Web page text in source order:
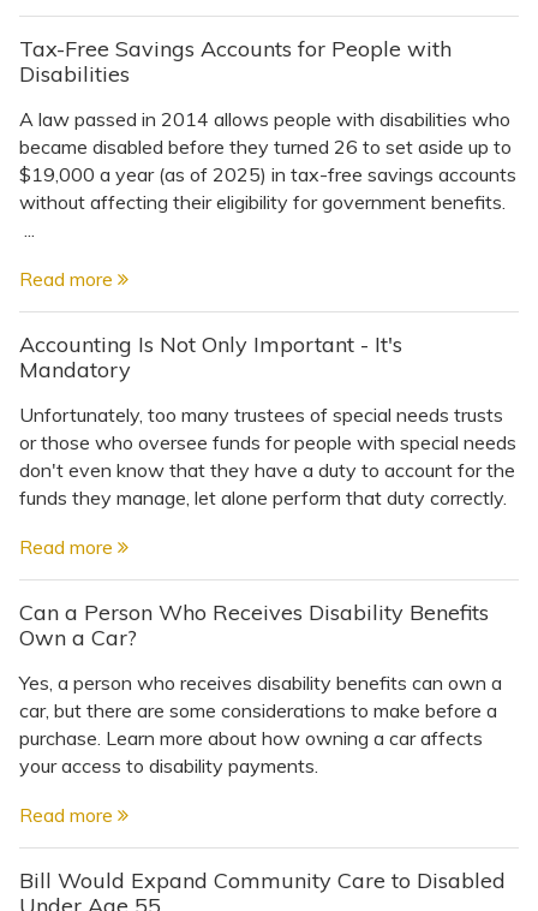
Tax-Free Savings Accounts for People with
Disabilities
A law passed in 2014 allows people with disabilities who
became disabled before they turned 26 to set aside up to
$19,000 a year (as of 2025) in tax-free savings accounts
without affecting their eligibility for government benefits.
Read more
Accounting Is Not Only Important - It's
Mandatory
Unfortunately, too many trustees of special needs trusts
or those who oversee funds for people with special needs
don't even know that they have a duty to account for the
funds they manage, let alone perform that duty correctly.
Read more
Can a Person Who Receives Disability Benefits
Own a Car?
Yes, a person who receives disability benefits can own a
car, but there are some considerations to make before a
purchase. Learn more about how owning a car affects
your access to disability payments.
Read more
Bill Would Expand Community Care to Disabled
Directory of Pooled Trusts
Directory of ABLE Accounts